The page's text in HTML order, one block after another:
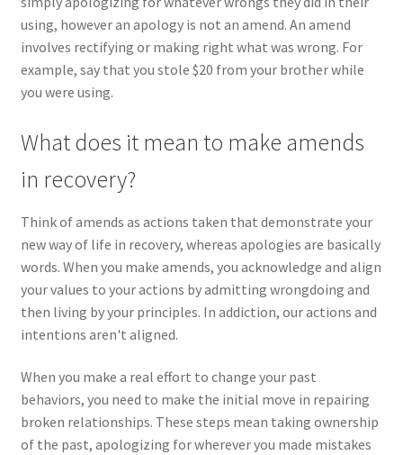
using, however an apology is not an amend. An amend
involves rectifying or making right what was wrong. For
example, say that you stole $20 from your brother while
you were using.
What does it mean to make amends
in recovery?
Think of amends as actions taken that demonstrate your
new way of life in recovery, whereas apologies are basically
words. When you make amends, you acknowledge and align
your values to your actions by admitting wrongdoing and
then living by your principles. In addiction, our actions and
intentions aren't aligned.
When you make a real effort to change your past
behaviors, you need to make the initial move in repairing
broken relationships. These steps mean taking ownership
of the past, apologizing for wherever you made mistakes